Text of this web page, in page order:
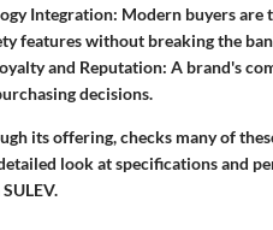
Integration: Modern buyers are
features without breaking the
and Reputation: A brand's
decisions.
its offering, checks many of
look at specifications and